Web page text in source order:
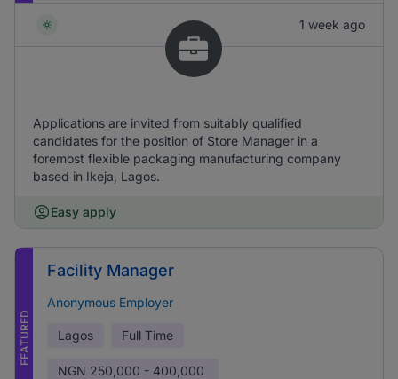
1 week ago
Applications are invited from suitably qualified
candidates for the position of Store Manager in a
foremost flexible packaging manufacturing company
based in Ikeja, Lagos.
Easy apply
FEATURED
Facility Manager
Anonymous Employer
Lagos Full Time
NGN 250,000 - 400,000